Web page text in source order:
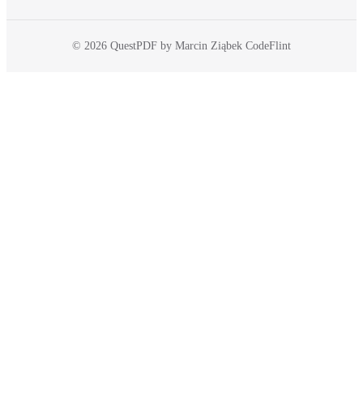
© 2026 QuestPDF by Marcin Ziąbek CodeFlint